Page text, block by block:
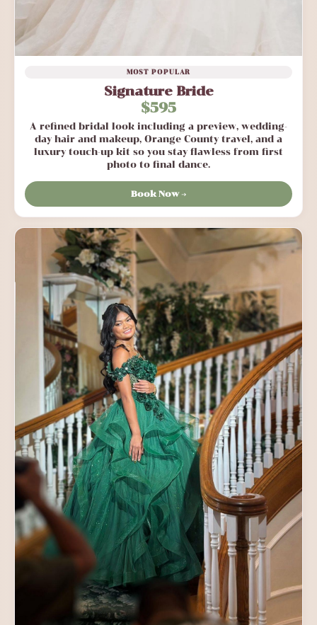
MOST POPULAR
Signature Bride
$595
A refined bridal look including a preview, wedding-
day hair and makeup, Orange County travel, and a
luxury touch-up kit so you stay flawless from first
photo to final dance.
Book Now →